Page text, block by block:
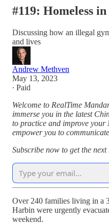
#119: Homeless
Discussing how an illegal
and lives
Andrew Methven
May 13, 2023
∙ Paid
Welcome to RealTime
immerse you in the latest
to practice and improve your
empower you to
Subscribe now to get the
Over 240 families living in a
Harbin were urgently
weekend.